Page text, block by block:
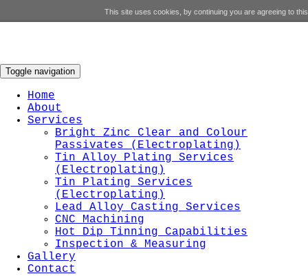
Toggle navigation
Home
About
Services
Bright Zinc Clear and Colour
Passivates (Electroplating)
Tin Alloy Plating Services
(Electroplating)
Tin Plating Services
(Electroplating)
Lead Alloy Casting Services
CNC Machining
Hot Dip Tinning Capabilities
Inspection & Measuring
Gallery
Contact
This site uses cookies, by continuing you are agreeing to